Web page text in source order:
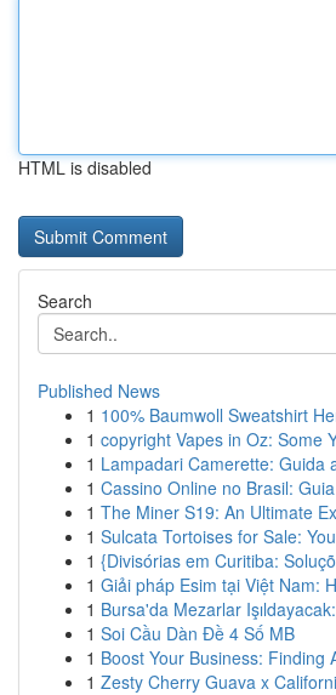
HTML is disabled
Search
Published News
1 100% Baumwoll Sweatshirt
1 copyright Vapes in Oz: Some
1 Lampadari Camerette: Guida
1 Cassino Online no Brasil:
1 The Miner S19: An Ultimate
1 Sulcata Tortoises for Sale:
1 {Divisórias em Curitiba:
1 Giải pháp Esim tại Việt Nam:
1 Bursa'da Mezarlar
1 Soi Cầu Dàn Đề 4 Số MB
1 Boost Your Business: Finding
1 Zesty Cherry Guava x